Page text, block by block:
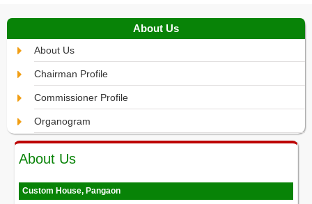
About Us
About Us
Chairman Profile
Commissioner Profile
Organogram
About Us
Custom House, Pangaon